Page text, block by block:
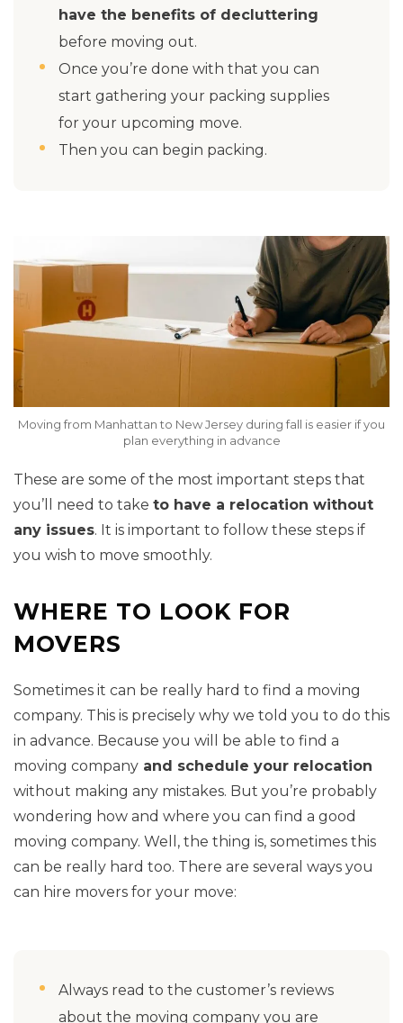
have the benefits of decluttering
before moving out.
Once you’re done with that you can
start gathering your packing supplies
for your upcoming move.
Then you can begin packing.
Moving from Manhattan to New Jersey during fall is easier if you
plan everything in advance
These are some of the most important steps that
you’ll need to take to have a relocation without
any issues. It is important to follow these steps if
you wish to move smoothly.
WHERE TO LOOK FOR
MOVERS
Sometimes it can be really hard to find a moving
company. This is precisely why we told you to do this
in advance. Because you will be able to find a
moving company and schedule your relocation
without making any mistakes. But you’re probably
wondering how and where you can find a good
moving company. Well, the thing is, sometimes this
can be really hard too. There are several ways you
can hire movers for your move:
Always read to the customer’s reviews
about the moving company you are